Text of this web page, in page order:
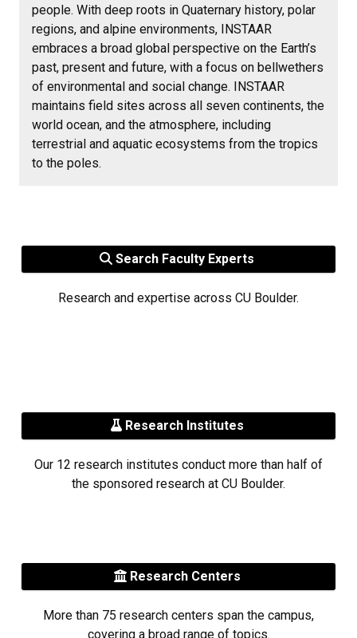
people. With deep roots in Quaternary history, polar
regions, and alpine environments, INSTAAR
embraces a broad global perspective on the Earth’s
past, present and future, with a focus on bellwethers
of environmental and social change. INSTAAR
maintains field sites across all seven continents, the
world ocean, and the atmosphere, including
terrestrial and aquatic ecosystems from the tropics
to the poles.
Search Faculty Experts
Research and expertise across CU Boulder.
Research Institutes
Our 12 research institutes conduct more than half of
the sponsored research at CU Boulder.
Research Centers
More than 75 research centers span the campus,
covering a broad range of topics.